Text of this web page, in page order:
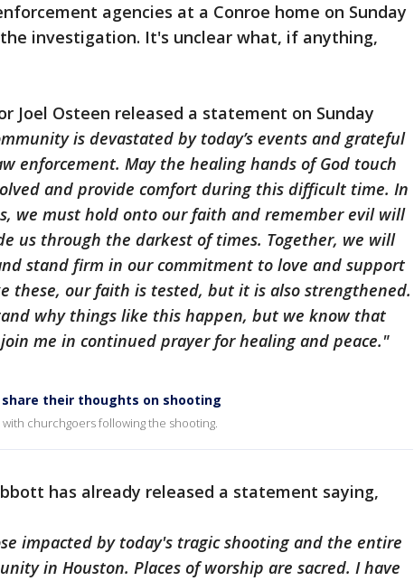
agencies at a Conroe home on Sunday
investigation. It's unclear what, if anything,
Joel Osteen released a statement on Sunday
is devastated by today’s events and grateful
enforcement. May the healing hands of God touch
and provide comfort during this difficult time. In
we must hold onto our faith and remember evil will
us through the darkest of times. Together, we will
stand firm in our commitment to love and support
these, our faith is tested, but it is also strengthened.
why things like this happen, but we know that
me in continued prayer for healing and peace."
share their thoughts on shooting
churchgoers following the shooting.
has already released a statement saying,
impacted by today's tragic shooting and the entire
in Houston. Places of worship are sacred. I have